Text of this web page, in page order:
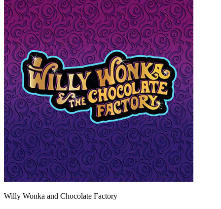
Willy Wonka and Chocolate Factory